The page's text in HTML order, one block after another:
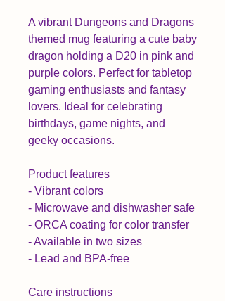
A vibrant Dungeons and Dragons
themed mug featuring a cute baby
dragon holding a D20 in pink and
purple colors. Perfect for tabletop
gaming enthusiasts and fantasy
lovers. Ideal for celebrating
birthdays, game nights, and
geeky occasions.
Product features
- Vibrant colors
- Microwave and dishwasher safe
- ORCA coating for color transfer
- Available in two sizes
- Lead and BPA-free
Care instructions